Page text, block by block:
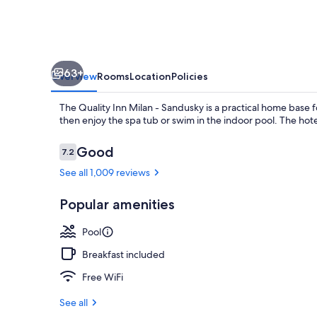
63+
OverviewRoomsLocationPolicies
The Quality Inn Milan - Sandusky is a practical home
then enjoy the spa tub or swim in the indoor pool. The
Reviews
7.27.2 out of 10
Good
See all 1,009 reviews
Popular amenities
Pool
Breakfast included
Free WiFi
See all